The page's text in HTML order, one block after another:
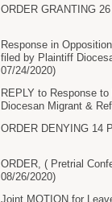
ORDER GRANTING
Response in
filed by Plaintiff
07/24/2020)
REPLY to Response
Diocesan Migrant &
ORDER DENYING 14
ORDER, ( Pretrial
08/26/2020)
Joint MOTION for